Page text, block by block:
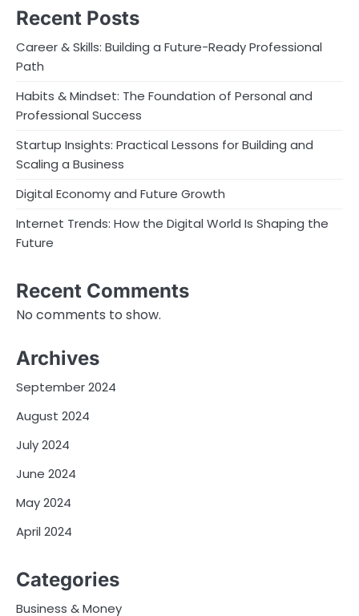
Recent Posts
Career & Skills: Building a Future-Ready Professional
Path
Habits & Mindset: The Foundation of Personal and
Professional Success
Startup Insights: Practical Lessons for Building and
Scaling a Business
Digital Economy and Future Growth
Internet Trends: How the Digital World Is Shaping the
Future
Recent Comments
No comments to show.
Archives
September 2024
August 2024
July 2024
June 2024
May 2024
April 2024
Categories
Business & Money